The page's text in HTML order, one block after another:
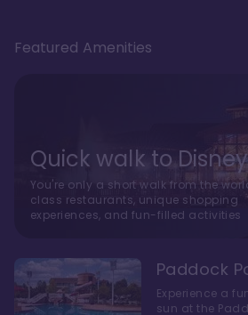
Featured Amenities
Quick walk to
You're only a short walk from the
class restaurants, unique shopping
experiences, and fun-filled activities
Paddock
Experience a
sun at the